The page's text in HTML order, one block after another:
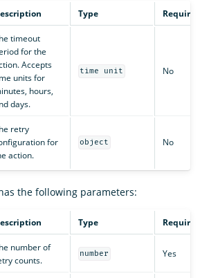
Type Required
timeout
for the
Accepts
units for
hours,
days.
time unit No
retry
for
action.
object No
the following parameters:
Type Required
number of
counts.
number Yes